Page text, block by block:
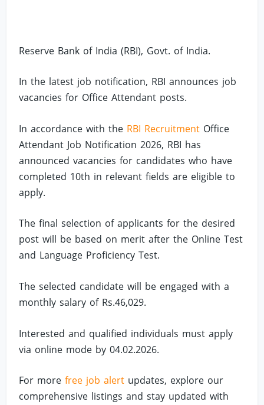
Reserve Bank of India (RBI), Govt. of India.
In the latest job notification, RBI announces job
vacancies for Office Attendant posts.
In accordance with the RBI Recruitment Office
Attendant Job Notification 2026, RBI has
announced vacancies for candidates who have
completed 10th in relevant fields are eligible to
apply.
The final selection of applicants for the desired
post will be based on merit after the Online Test
and Language Proficiency Test.
The selected candidate will be engaged with a
monthly salary of Rs.46,029.
Interested and qualified individuals must apply
via online mode by 04.02.2026.
For morefree job alert updates, explore our
comprehensive listings and stay updated with